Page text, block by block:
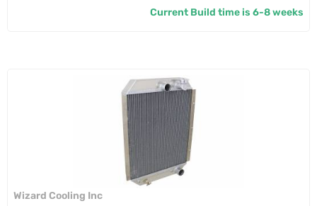
Current Build time is 6-8 weeks
Wizard Cooling Inc